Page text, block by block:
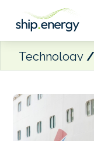
Technology